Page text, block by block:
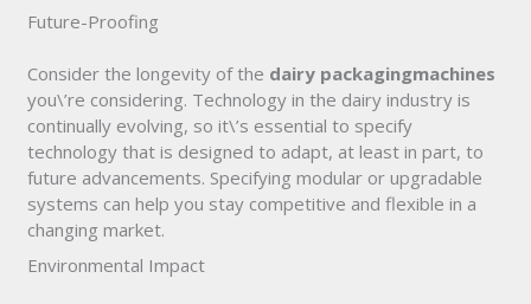
Future-Proofing
Consider the longevity of the dairy packagingmachines
you\’re considering. Technology in the dairy industry is
continually evolving, so it\’s essential to specify
technology that is designed to adapt, at least in part, to
future advancements. Specifying modular or upgradable
systems can help you stay competitive and flexible in a
changing market.
Environmental Impact